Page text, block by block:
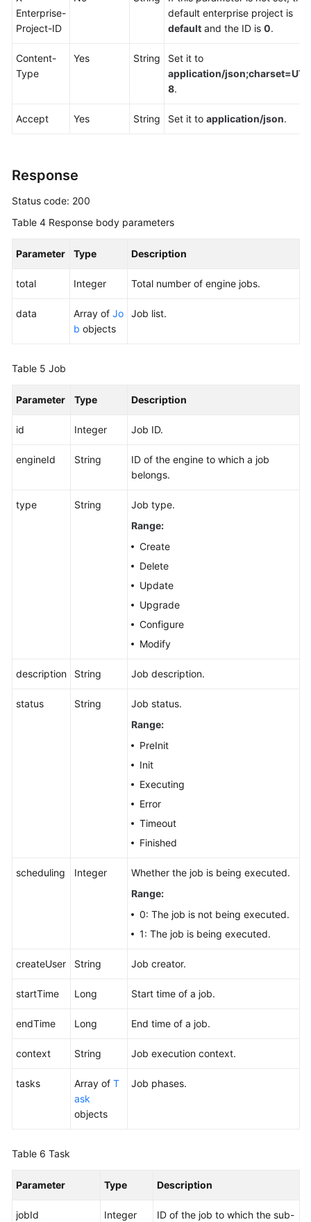
Permissions
Enterprise-
Project-ID
default enterprise project is
default and the ID is 0.
Content-
Type
Yes String
Set it to
application/
8.
Accept Yes String Set it to application/json.
Response
Status code: 200
Table 4 Response body parameters
Parameter Type Description
total Integer Total number of engine jobs.
data Array of Jo
b objects
Job list.
Table 5 Job
Parameter Type Description
id Integer Job ID.
engineId String
ID of the engine to which a job
belongs.
type String
Job type.
Range:
Create
Delete
Update
Upgrade
Configure
Modify
description String Job description.
status String
Job status.
Range:
PreInit
Init
Executing
Error
Timeout
Finished
scheduling Integer
Whether the job is being executed.
Range:
0: The job is not being executed.
1: The job is being executed.
createUser String Job creator.
startTime Long Start time of a job.
endTime Long End time of a job.
context String Job execution context.
tasks Array of T
ask
objects
Job phases.
Table 6 Task
Parameter Type Description
jobId Integer ID of the job to which the sub-